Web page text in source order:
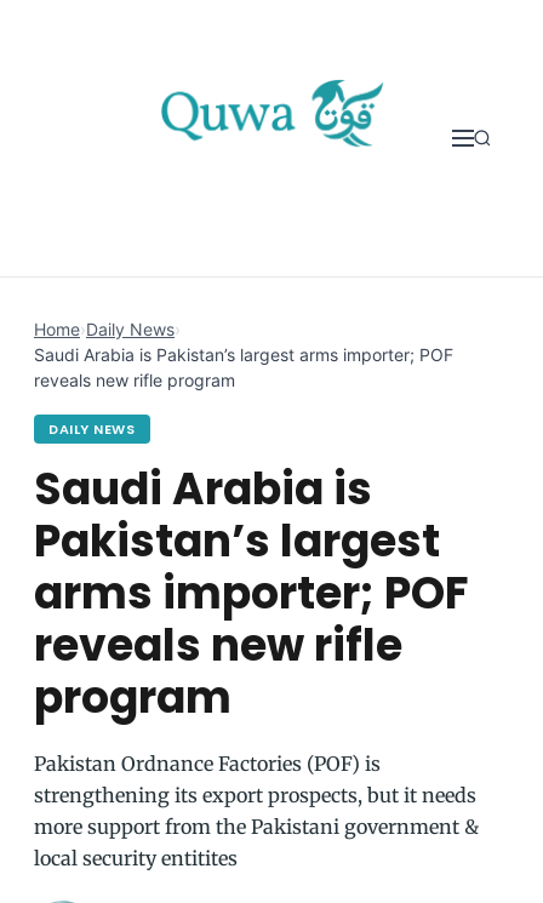
Home›Daily News›
Saudi Arabia is Pakistan’s largest arms importer; POF
reveals new rifle program
DAILY NEWS
Saudi Arabia is
Pakistan’s largest
arms importer; POF
reveals new rifle
program
Pakistan Ordnance Factories (POF) is
strengthening its export prospects, but it needs
more support from the Pakistani government &
local security entitites